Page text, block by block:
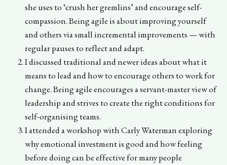
she uses to ‘crush her gremlins’ and encourage self-
compassion. Being agile is about improving yourself
and others via small incremental improvements — with
regular pauses to reflect and adapt.
I discussed traditional and newer ideas about what it
means to lead and how to encourage others to work for
change. Being agile encourages a servant-master view of
leadership and strives to create the right conditions for
self-organising teams.
I attended a workshop with Carly Waterman exploring
why emotional investment is good and how feeling
before doing can be effective for many people